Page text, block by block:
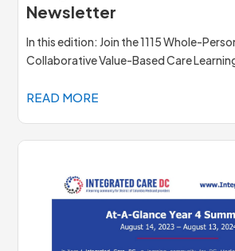
Newsletter
In this edition: Join the 1115 Whole-
Collaborative Value-Based Care
READ MORE